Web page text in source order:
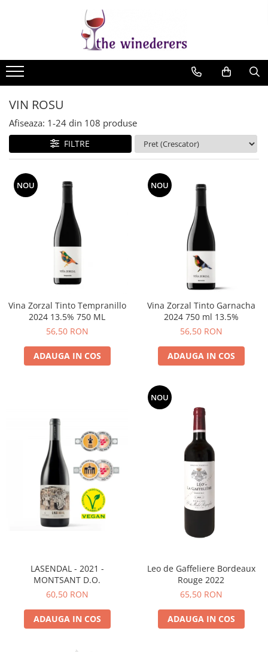
VIN ROSU
Afiseaza: 1-24 din 108 produse
FILTRE
NOU
Vina Zorzal Tinto Tempranillo
2024 13.5% 750 ML
56,50 RON
ADAUGA IN COS
NOU
Vina Zorzal Tinto Garnacha
2024 750 ml 13.5%
56,50 RON
ADAUGA IN COS
LASENDAL - 2021 -
MONTSANT D.O.
60,50 RON
ADAUGA IN COS
NOU
Leo de Gaffeliere Bordeaux
Rouge 2022
65,50 RON
ADAUGA IN COS